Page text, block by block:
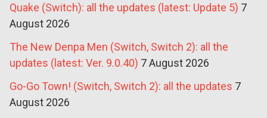
Quake (Switch): all the updates (latest: Update 5) 7
August 2026
The New Denpa Men (Switch, Switch 2): all the
updates (latest: Ver. 9.0.40) 7 August 2026
Go-Go Town! (Switch, Switch 2): all the updates 7
August 2026